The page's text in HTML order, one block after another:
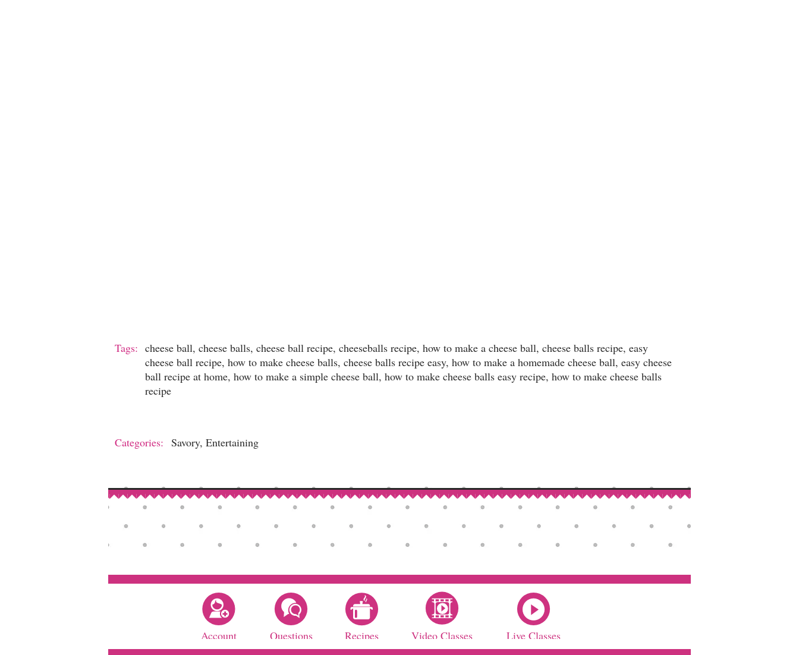
Tags: cheese ball, cheese balls, cheese ball recipe, cheeseballs recipe, how to make a cheese ball, cheese balls recipe, easy
cheese ball recipe, how to make cheese balls, cheese balls recipe easy, how to make a homemade cheese ball, easy cheese
ball recipe at home, how to make a simple cheese ball, how to make cheese balls easy recipe, how to make cheese balls
recipe
Categories: Savory, Entertaining
Account Questions Recipes Video Classes Live Classes